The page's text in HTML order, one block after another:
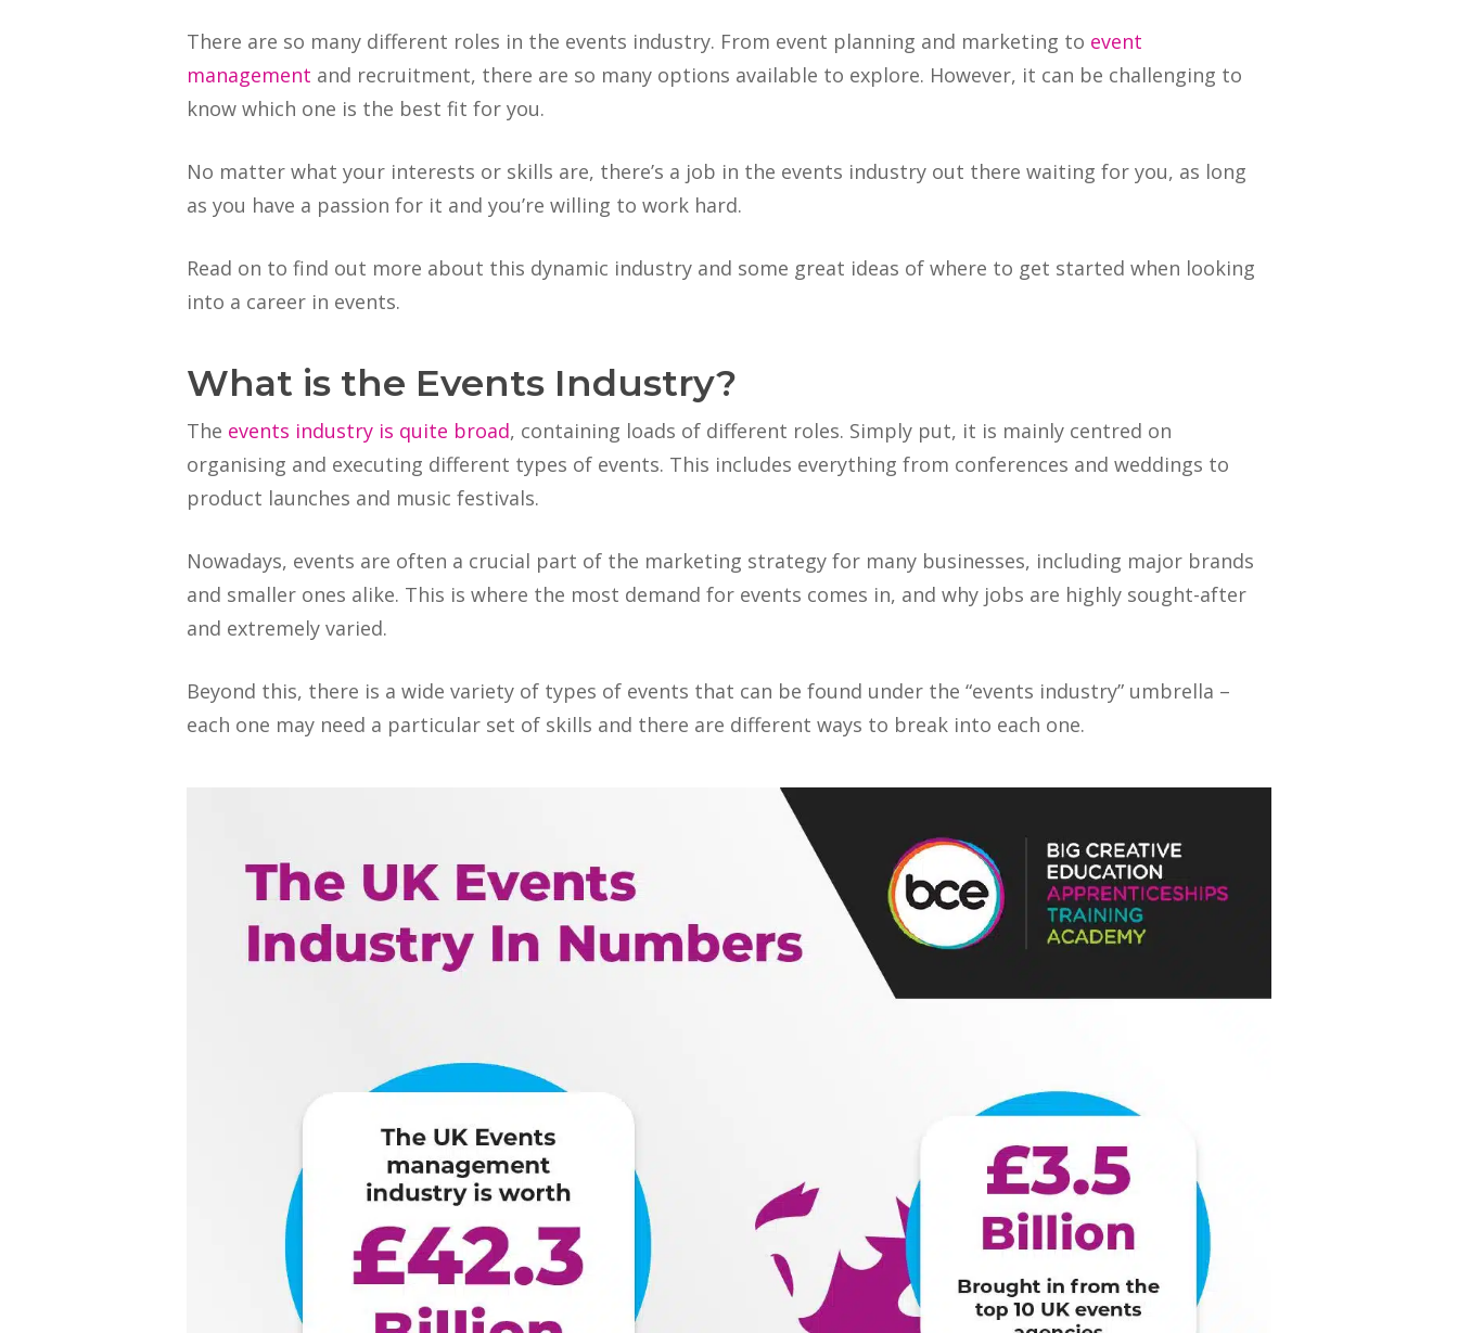
There are so many different roles in the events industry. From event planning and marketing to event
management and recruitment, there are so many options available to explore. However, it can be challenging to
know which one is the best fit for you.
No matter what your interests or skills are, there’s a job in the events industry out there waiting for you, as long
as you have a passion for it and you’re willing to work hard.
Read on to find out more about this dynamic industry and some great ideas of where to get started when looking
into a career in events.
What is the Events Industry?
The events industry is quite broad, containing loads of different roles. Simply put, it is mainly centred on
organising and executing different types of events. This includes everything from conferences and weddings to
product launches and music festivals.
Nowadays, events are often a crucial part of the marketing strategy for many businesses, including major brands
and smaller ones alike. This is where the most demand for events comes in, and why jobs are highly sought-after
and extremely varied.
Beyond this, there is a wide variety of types of events that can be found under the “events industry” umbrella –
each one may need a particular set of skills and there are different ways to break into each one.